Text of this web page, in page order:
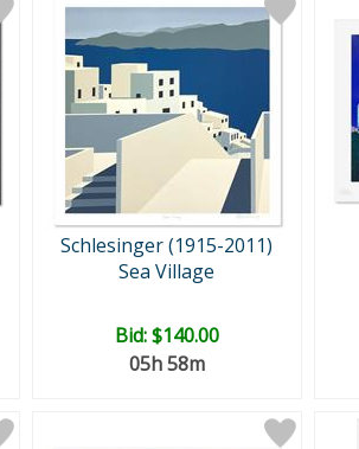
Schlesinger (1915-2011)
Sea Village
Bid:$140.00
05h 58m